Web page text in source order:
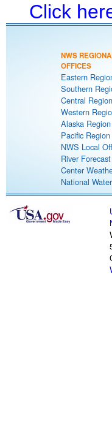
Click
NWS
OFFICES
Eastern
Southern
Central Region
Western
Alaska Region
Pacific Region
NWS Local
River
Center
National